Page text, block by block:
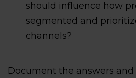
should influence how
segmented and
channels?
Document the answers